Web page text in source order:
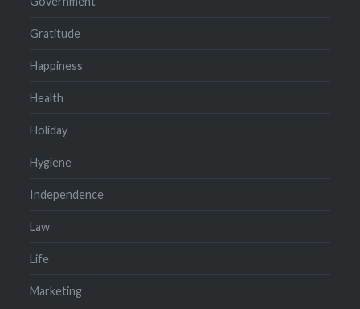
Gratitude
Happiness
Health
Holiday
Hygiene
Independence
Law
Life
Marketing